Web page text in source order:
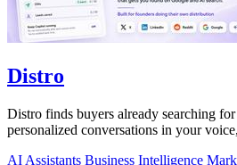
Distro
Distro finds buyers already searching
personalized conversations in your
AI Assistants Business Intelligence